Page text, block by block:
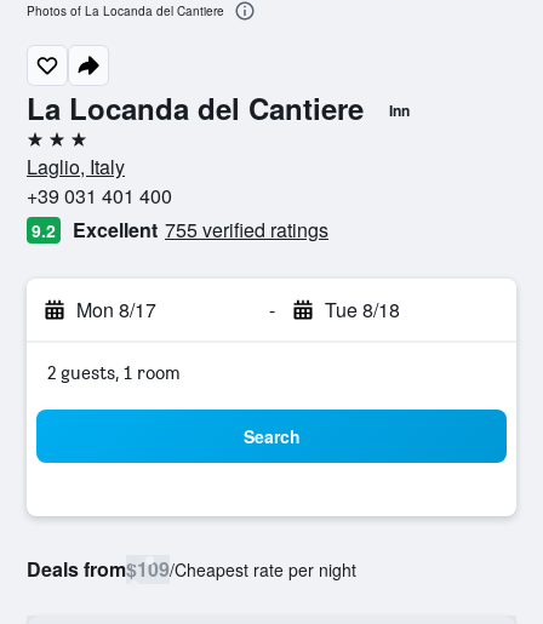
La Locanda del Cantiere Inn
3 stars
Laglio, Italy
+39 031 401 400
9.2 Excellent 755 verified ratings
Mon 8/17 - Tue 8/18
2 guests, 1 room
Search
Deals from$109/Cheapest rate per night
Photos of La Locanda del Cantiere